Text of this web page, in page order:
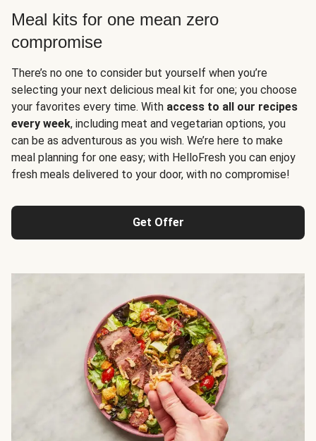
Meal kits for one mean zero
compromise
There’s no one to consider but yourself when you’re
selecting your next delicious meal kit for one; you choose
your favorites every time. With access to all our recipes
every week, including meat and vegetarian options, you
can be as adventurous as you wish. We’re here to make
meal planning for one easy; with HelloFresh you can enjoy
fresh meals delivered to your door, with no compromise!
Get Offer